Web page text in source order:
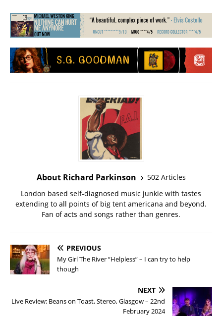
About Richard Parkinson
502 Articles
London based self-diagnosed music junkie with tastes
extending to all points of big tent americana and beyond.
Fan of acts and songs rather than genres.
PREVIOUS
My Girl The River “Helpless” – I can try to help
though
NEXT
Live Review: Beans on Toast, Stereo, Glasgow – 22nd
February 2024